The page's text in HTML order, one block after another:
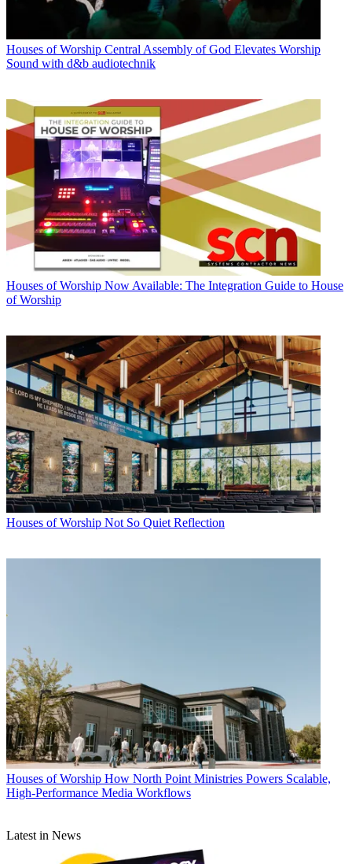
Houses of Worship Central Assembly of God Elevates Worship
Sound with d&b audiotechnik
Houses of Worship Now Available: The Integration Guide to House
of Worship
Houses of Worship Not So Quiet Reflection
Houses of Worship How North Point Ministries Powers Scalable,
High-Performance Media Workflows
Latest in News